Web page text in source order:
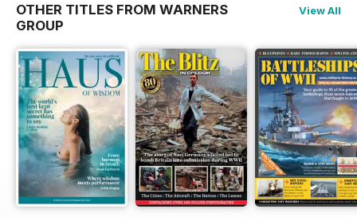
OTHER TITLES FROM WARNERS
GROUP
View All